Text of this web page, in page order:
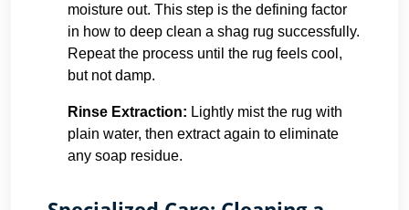
moisture out. This step is the defining factor
in how to deep clean a shag rug successfully.
Repeat the process until the rug feels cool,
but not damp.
Rinse Extraction: Lightly mist the rug with
plain water, then extract again to eliminate
any soap residue.